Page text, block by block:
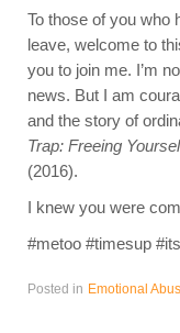
To those of you who
leave, welcome to
you to join me. I’m
news. But I am
and the story of
Trap: Freeing
(2016).
I knew you were
#metoo #timesup
Posted in Emotional